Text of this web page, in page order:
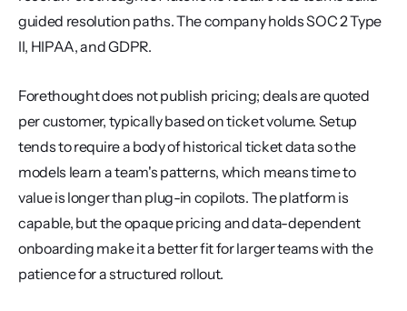
guided resolution paths. The company holds SOC 2 Type
II, HIPAA, and GDPR.
Forethought does not publish pricing; deals are quoted
per customer, typically based on ticket volume. Setup
tends to require a body of historical ticket data so the
models learn a team's patterns, which means time to
value is longer than plug-in copilots. The platform is
capable, but the opaque pricing and data-dependent
onboarding make it a better fit for larger teams with the
patience for a structured rollout.